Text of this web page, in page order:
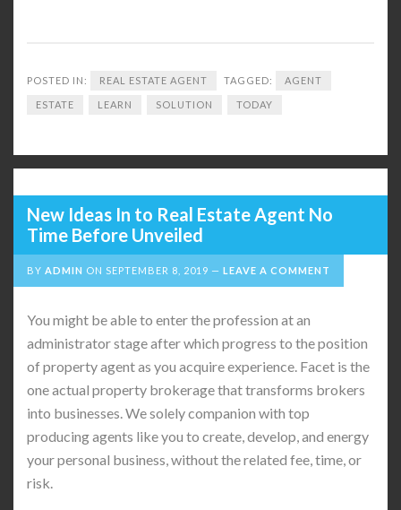
POSTED IN: REAL ESTATE AGENT TAGGED: AGENT
ESTATE LEARN SOLUTION TODAY
New Ideas In to Real Estate Agent No
Time Before Unveiled
BY ADMIN ON SEPTEMBER 8, 2019 LEAVE A COMMENT
You might be able to enter the profession at an
administrator stage after which progress to the position
of property agent as you acquire experience. Facet is the
one actual property brokerage that transforms brokers
into businesses. We solely companion with top
producing agents like you to create, develop, and energy
your personal business, without the related fee, time, or
risk.